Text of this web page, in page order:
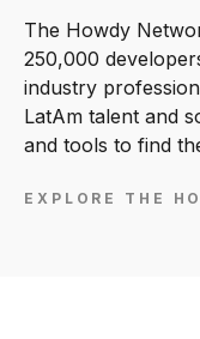
The Howdy
250,000
industry
LatAm talent and
and tools to find
EXPLORE THE